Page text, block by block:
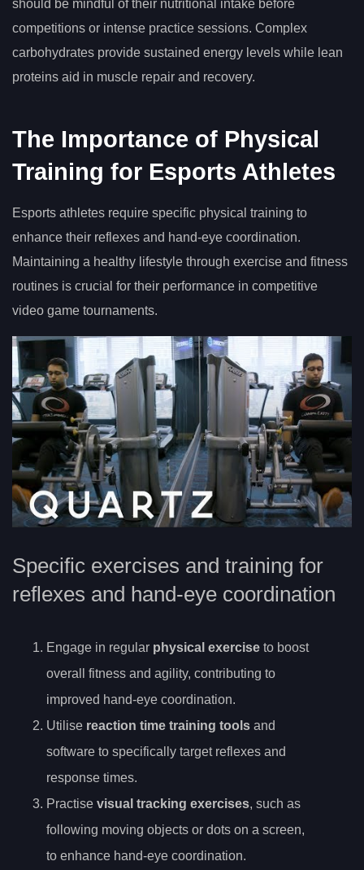
should be mindful of their nutritional intake before
competitions or intense practice sessions. Complex
carbohydrates provide sustained energy levels while lean
proteins aid in muscle repair and recovery.
The Importance of Physical
Training for Esports Athletes
Esports athletes require specific physical training to
enhance their reflexes and hand-eye coordination.
Maintaining a healthy lifestyle through exercise and fitness
routines is crucial for their performance in competitive
video game tournaments.
Specific exercises and training for
reflexes and hand-eye coordination
Engage in regular physical exercise to boost
overall fitness and agility, contributing to
improved hand-eye coordination.
Utilise reaction time training tools and
software to specifically target reflexes and
response times.
Practise visual tracking exercises, such as
following moving objects or dots on a screen,
to enhance hand-eye coordination.